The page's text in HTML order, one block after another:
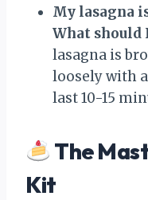
My lasagna
What should
lasagna is
loosely with
last 10-15
The
Kit